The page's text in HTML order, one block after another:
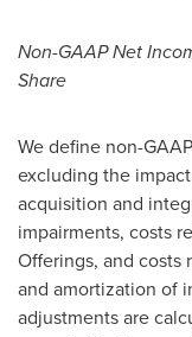
Non-GAAP Net
Share
We define non-
excluding the
acquisition and
impairments, costs
Offerings, and costs
and amortization of
adjustments are